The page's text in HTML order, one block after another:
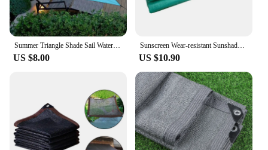
Summer Triangle Shade Sail Waterproof Anti-UV Balcony Shade Canvas Garden Yard Pool Canopy Outdoor Camping Awning
US $8.00
Sunscreen Wear-resistant Sunshade Waterproof Tarpaulin Thickened Rain Cover Awning Cover Summer Backyard Garden Camping Fishing
US $10.90